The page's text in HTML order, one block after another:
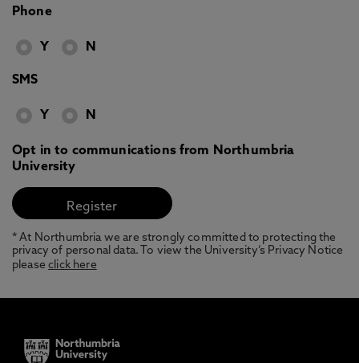
Phone
Y N
SMS
Y N
Opt in to communications from Northumbria
University
* At Northumbria we are strongly committed to protecting the
privacy of personal data. To view the University’s Privacy Notice
pleaseclick here